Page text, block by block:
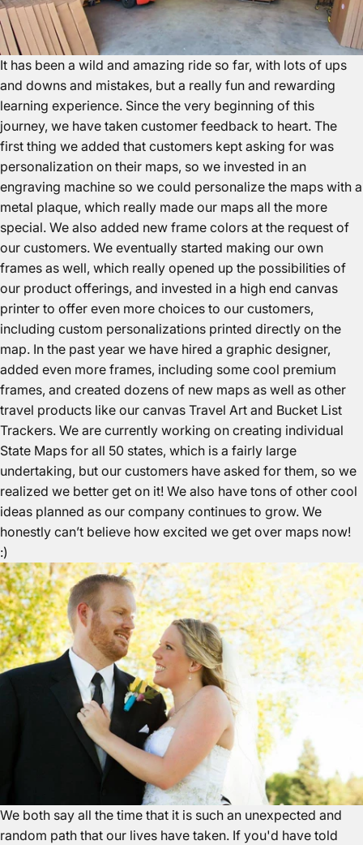
It has been a wild and amazing ride so far, with lots of ups
and downs and mistakes, but a really fun and rewarding
learning experience. Since the very beginning of this
journey, we have taken customer feedback to heart. The
first thing we added that customers kept asking for was
personalization on their maps, so we invested in an
engraving machine so we could personalize the maps with a
metal plaque, which really made our maps all the more
special. We also added new frame colors at the request of
our customers. We eventually started making our own
frames as well, which really opened up the possibilities of
our product offerings, and invested in a high end canvas
printer to offer even more choices to our customers,
including custom personalizations printed directly on the
map. In the past year we have hired a graphic designer,
added even more frames, including some cool premium
frames, and created dozens of new maps as well as other
travel products like our canvas Travel Art and Bucket List
Trackers. We are currently working on creating individual
State Maps for all 50 states, which is a fairly large
undertaking, but our customers have asked for them, so we
realized we better get on it! We also have tons of other cool
ideas planned as our company continues to grow. We
honestly can’t believe how excited we get over maps now!
:)
We both say all the time that it is such an unexpected and
random path that our lives have taken. If you'd have told